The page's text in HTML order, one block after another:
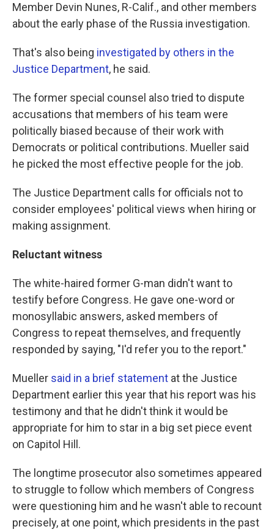
Member Devin Nunes, R-Calif., and other members
about the early phase of the Russia investigation.
That's also being investigated by others in the
Justice Department, he said.
The former special counsel also tried to dispute
accusations that members of his team were
politically biased because of their work with
Democrats or political contributions. Mueller said
he picked the most effective people for the job.
The Justice Department calls for officials not to
consider employees' political views when hiring or
making assignment.
Reluctant witness
The white-haired former G-man didn't want to
testify before Congress. He gave one-word or
monosyllabic answers, asked members of
Congress to repeat themselves, and frequently
responded by saying, "I'd refer you to the report."
Mueller said in a brief statement at the Justice
Department earlier this year that his report was his
testimony and that he didn't think it would be
appropriate for him to star in a big set piece event
on Capitol Hill.
The longtime prosecutor also sometimes appeared
to struggle to follow which members of Congress
were questioning him and he wasn't able to recount
precisely, at one point, which presidents in the past